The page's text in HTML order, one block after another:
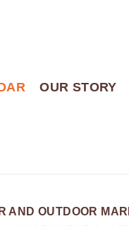
OUR STORY
AND OUTDOOR